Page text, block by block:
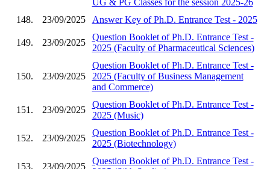
148.
23/09/2025 Answer Key of Ph.D. Entrance Test - 2025
149. 23/09/2025
Question Booklet of Ph.D. Entrance Test -
2025 (Faculty of Pharmaceutical Sciences)
150. 23/09/2025
Question Booklet of Ph.D. Entrance Test -
2025 (Faculty of Business Management
and Commerce)
151. 23/09/2025
Question Booklet of Ph.D. Entrance Test -
2025 (Music)
152. 23/09/2025
Question Booklet of Ph.D. Entrance Test -
2025 (Biotechnology)
153. 23/09/2025
Question Booklet of Ph.D. Entrance Test -